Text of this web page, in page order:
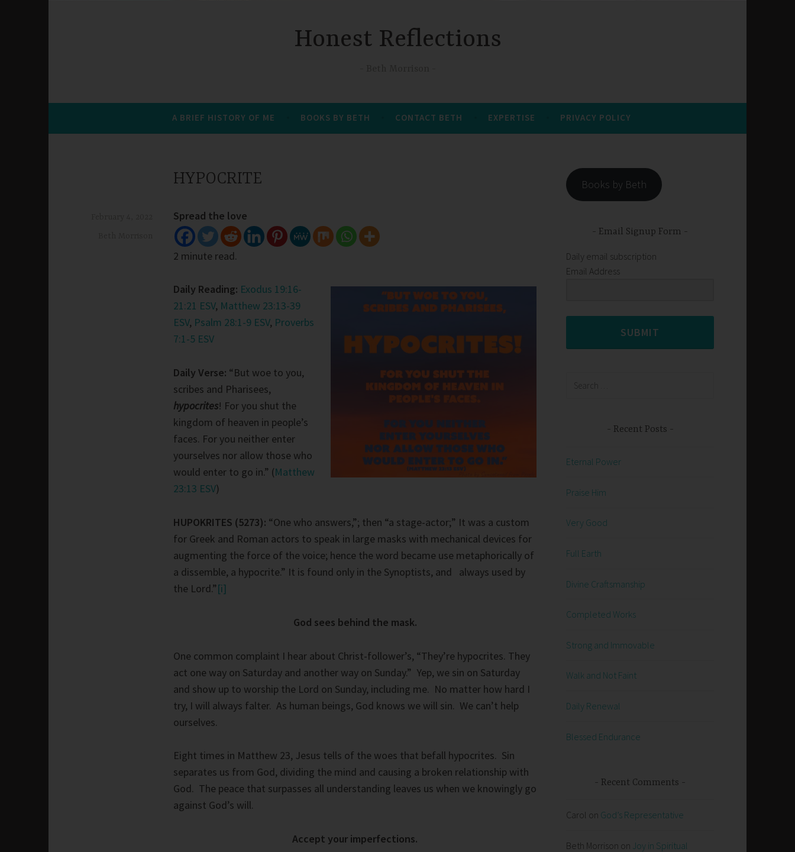
Honest Reflections
A BRIEF HISTORY OF ME BOOKS BY BETH CONTACT BETH EXPERTISE PRIVACY POLICY
HYPOCRITE
Spread the love
2 minute read.
Daily Reading: Exodus 19:16-
21:21 ESV, Matthew 23:13-39
ESV, Psalm 28:1-9 ESV, Proverbs
7:1-5 ESV
Daily Verse: “But woe to you,
scribes and Pharisees,
hypocrites! For you shut the
kingdom of heaven in people’s
faces. For you neither enter
yourselves nor allow those who
would enter to go in.” (Matthew
23:13 ESV)
HUPOKRITES (5273): “One who answers,”; then “a stage-actor;” It was a custom
for Greek and Roman actors to speak in large masks with mechanical devices for
augmenting the force of the voice; hence the word became use metaphorically of
a dissemble, a hypocrite.” It is found only in the Synoptists, and always used by
the Lord.”[i]
God sees behind the mask.
One common complaint I hear about Christ-follower’s, “They’re hypocrites. They
act one way on Saturday and another way on Sunday.” Yep, we sin on Saturday
and show up to worship the Lord on Sunday, including me. No matter how hard I
try, I will always falter. As human beings, God knows we will sin. We can’t help
ourselves.
Eight times in Matthew 23, Jesus tells of the woes that befall hypocrites. Sin
separates us from God, dividing the mind and causing a broken relationship with
God. The peace that surpasses all understanding leaves us when we knowingly go
against God’s will.
Accept your imperfections.
Books by Beth
Email Signup Form
Daily email subscription
Email Address
SUBMIT
Recent Posts
Eternal Power
Praise Him
Very Good
Full Earth
Divine Craftsmanship
Completed Works
Strong and Immovable
Walk and Not Faint
Daily Renewal
Blessed Endurance
Recent Comments
Carol on God’s Representative
Beth Morrison on Joy in Spiritual